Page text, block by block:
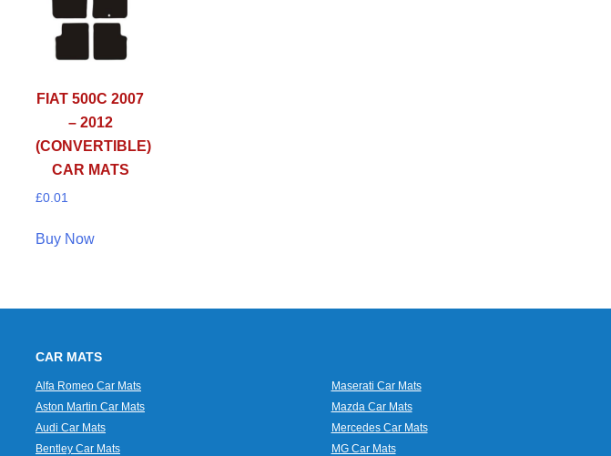
FIAT 500C 2007
– 2012
(CONVERTIBLE)
CAR MATS
£0.01
Buy Now
CAR MATS
Alfa Romeo Car Mats
Aston Martin Car Mats
Audi Car Mats
Bentley Car Mats
Maserati Car Mats
Mazda Car Mats
Mercedes Car Mats
MG Car Mats